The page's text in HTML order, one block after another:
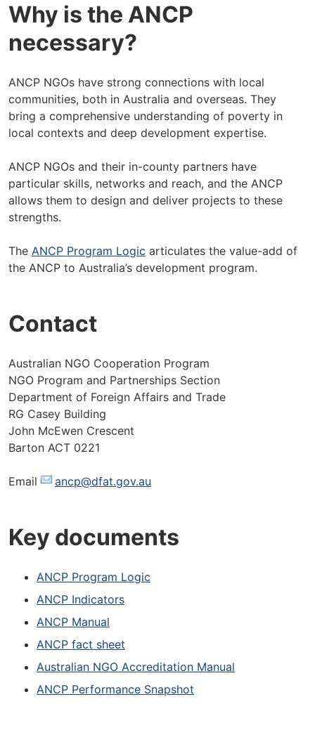
Why is the ANCP
necessary?
ANCP NGOs have strong connections with local
communities, both in Australia and overseas. They
bring a comprehensive understanding of poverty in
local contexts and deep development expertise.
ANCP NGOs and their in-county partners have
particular skills, networks and reach, and the ANCP
allows them to design and deliver projects to these
strengths.
The ANCP Program Logic articulates the value-add of
the ANCP to Australia’s development program.
Contact
Australian NGO Cooperation Program
NGO Program and Partnerships Section
Department of Foreign Affairs and Trade
RG Casey Building
John McEwen Crescent
Barton ACT 0221
Email ancp@dfat.gov.au
Key documents
ANCP Program Logic
ANCP Indicators
ANCP Manual
ANCP fact sheet
Australian NGO Accreditation Manual
ANCP Performance Snapshot